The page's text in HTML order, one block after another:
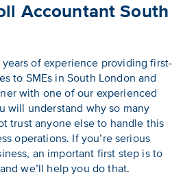
Accountant South
years of experience providing first-
to SMEs in South London and
with one of our experienced
will understand why so many
trust anyone else to handle this
operations. If you’re serious
an important first step is to
we’ll help you do that.